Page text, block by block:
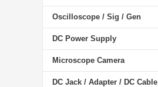
Oscilloscope / Sig / Gen
DC Power Supply
Microscope Camera
DC Jack / Adapter / DC Cable